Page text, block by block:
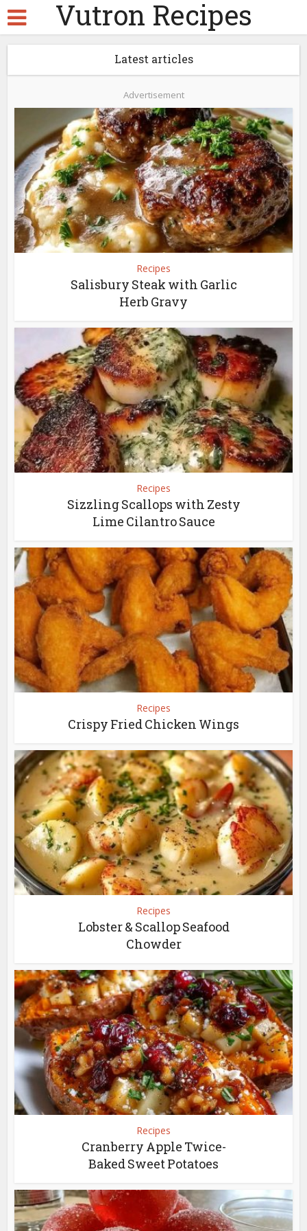
Vutron Recipes
Latest articles
Advertisement
Recipes
Salisbury Steak with Garlic
Herb Gravy
Recipes
Sizzling Scallops with Zesty
Lime Cilantro Sauce
Recipes
Crispy Fried Chicken Wings
Recipes
Lobster & Scallop Seafood
Chowder
Recipes
Cranberry Apple Twice-
Baked Sweet Potatoes